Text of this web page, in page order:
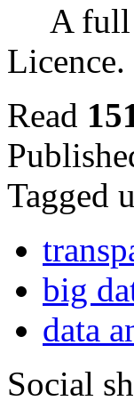
A full
Licence.
Read
Tagged
big
data
Social